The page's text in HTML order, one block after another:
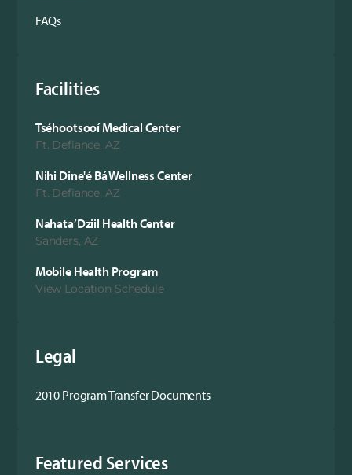
FAQs
Facilities
Tséhootsooí Medical Center
Ft. Defiance, AZ
Nihi Dine'é Bá Wellness Center
Ft. Defiance, AZ
Nahata’Dziil Health Center
Sanders, AZ
Mobile Health Program
View Location Schedule
Legal
2010 Program Transfer Documents
Featured Services